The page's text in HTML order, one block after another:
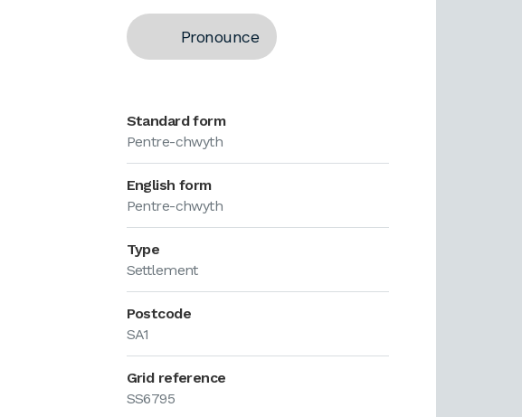
Pronounce
Standard form
Pentre-chwyth
English form
Pentre-chwyth
Type
Settlement
Postcode
SA1
Grid reference
SS6795